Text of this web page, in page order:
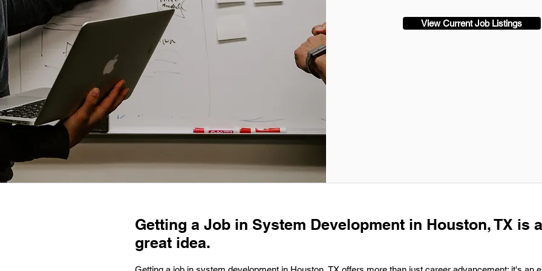
View Current Job Listings
Getting a Job in System Development in Houston, TX is a
great idea.